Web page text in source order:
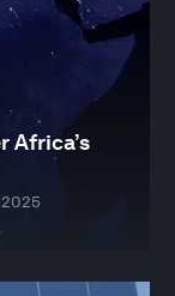
Africa’s
2025